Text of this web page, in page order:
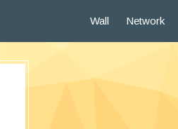
Wall Network